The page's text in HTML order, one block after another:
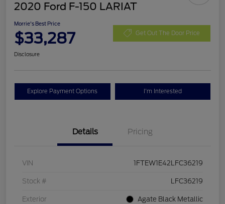
2020 Ford F-150 LARIAT
Morrie's Best Price
$33,287 Get Out The Door Price
Disclosure
Explore Payment Options I'm Interested
Details Pricing
VIN 1FTEW1E42LFC36219
Stock # LFC36219
Exterior Agate Black Metallic